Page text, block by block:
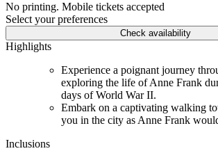
No printing. Mobile tickets accepted
Select your preferences
Check availability
Highlights
Experience a poignant journey
exploring the life of Anne Frank
days of World War II.
Embark on a captivating walking
you in the city as Anne Frank
Inclusions